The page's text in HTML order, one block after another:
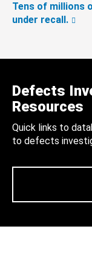
Tens of millions
under recall.
Defects
Resources
Quick links to
to defects